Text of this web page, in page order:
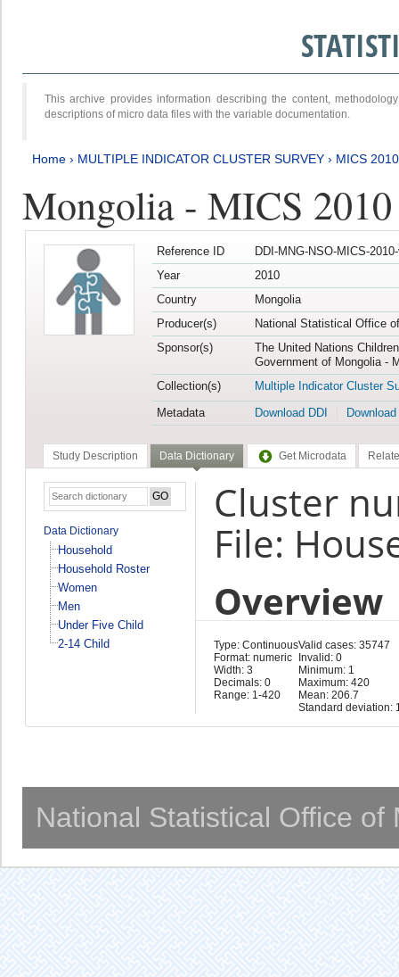
This archive provides information describing the content,
descriptions of micro data files with the variable documentation.
Home › MULTIPLE INDICATOR CLUSTER SURVEY › MICS 2010
Mongolia - MICS 2010
Reference ID
DDI-MNG-NSO-MICS-
Year
2010
Country
Mongolia
Producer(s)
National Statistical Office
Sponsor(s)
The United Nations
Government of Mongolia -
Collection(s)
Multiple Indicator Cluster
Metadata
Download DDI
Study Description Data Dictionary Get Microdata
Data Dictionary
Household
Household Roster
Women
Men
Under Five Child
2-14 Child
Cluster
File:
Overview
Type: Continuous
Format: numeric
Width: 3
Decimals: 0
Range: 1-420
Valid cases: 35747
Invalid: 0
Minimum: 1
Maximum: 420
Mean: 206.7
Standard deviation:
National Statistical Office of